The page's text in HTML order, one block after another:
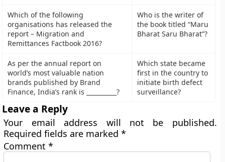
Which of the following
organisations has released the
report – Migration and
Remittances Factbook 2016?
Who is the writer of
the book titled “Maru
Bharat Saru Bharat”?
As per the annual report on
world’s most valuable nation
brands published by Brand
Finance, India’s rank is __________?
Which state became
first in the country to
initiate birth defect
surveillance?
Leave a Reply
Your email address will not be published.
Required fields are marked*
Comment*